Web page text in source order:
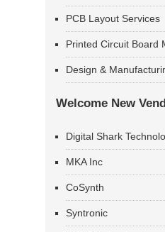
PCB Layout Services
Printed Circuit Board
Design &
Welcome New
Digital Shark
MKA Inc
CoSynth
Syntronic